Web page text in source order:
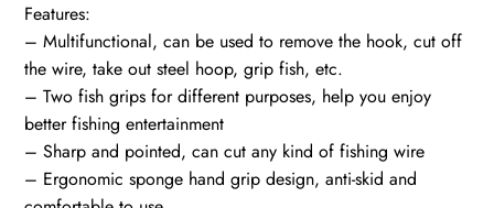
Features:
– Multifunctional, can be used to remove the hook, cut off
the wire, take out steel hoop, grip fish, etc.
– Two fish grips for different purposes, help you enjoy
better fishing entertainment
– Sharp and pointed, can cut any kind of fishing wire
– Ergonomic sponge hand grip design, anti-skid and